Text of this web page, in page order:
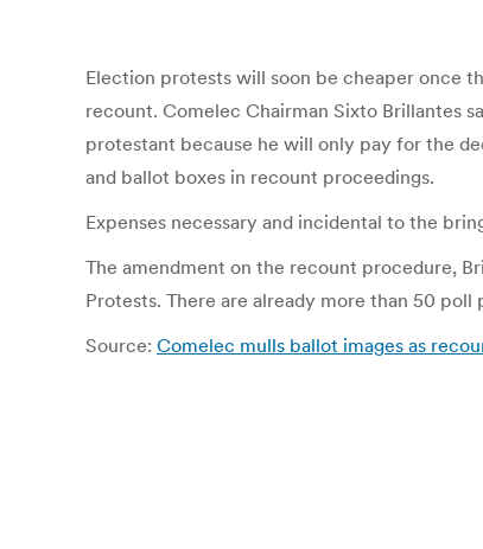
Election protests will soon be cheaper once
recount. Comelec Chairman Sixto Brillantes
protestant because he will only pay for the
and ballot boxes in recount proceedings.
Expenses necessary and incidental to the
The amendment on the recount procedure,
Protests. There are already more than 50
Source: Comelec mulls ballot images as